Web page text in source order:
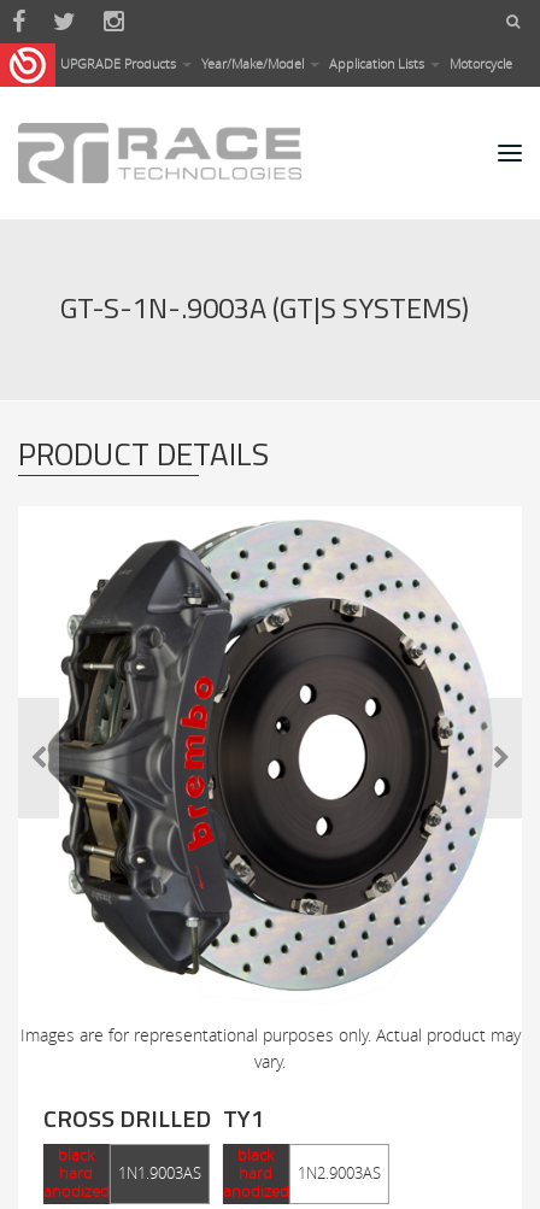
Skip to main content
UPGRADE Products Year/Make/Model Application Lists Motorcycle
GT-S-1N-.9003A (GT|S SYSTEMS)
PRODUCT DETAILS
Images are for representational purposes only. Actual product may
vary.
CROSS DRILLED
black
hard
anodized
1N1.9003AS
TY1
black
hard
anodized
1N2.9003AS